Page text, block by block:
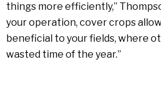
things more efficiently,”
your operation, cover crops
beneficial to your fields, where
wasted time of the year.”